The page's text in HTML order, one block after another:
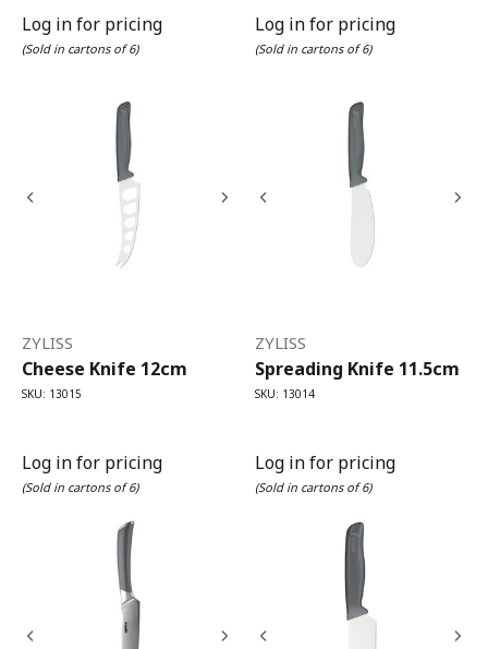
Log in for pricing
(Sold in cartons of 6)
Log in for pricing
(Sold in cartons of 6)
ZYLISS
Cheese Knife 12cm
SKU: 13015
Log in for pricing
(Sold in cartons of 6)
ZYLISS
Spreading Knife 11.5cm
SKU: 13014
Log in for pricing
(Sold in cartons of 6)